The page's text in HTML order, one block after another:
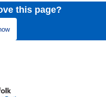
this page?